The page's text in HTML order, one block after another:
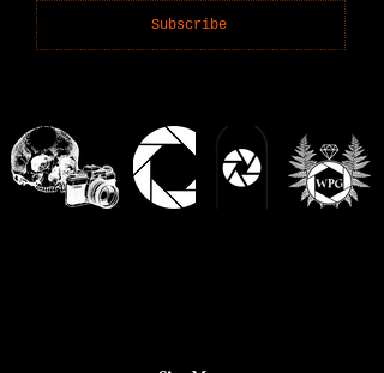
Subscribe